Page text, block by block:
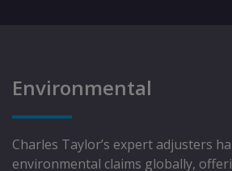
Environmental
Charles Taylor’s expert adjusters
environmental claims globally,